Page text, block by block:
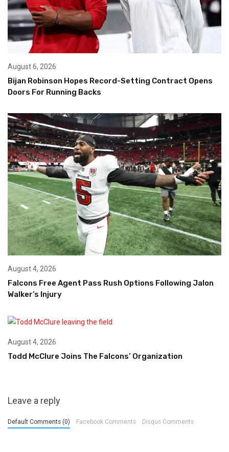
August 6, 2026
Bijan Robinson Hopes Record-Setting Contract Opens
Doors For Running Backs
August 4, 2026
Falcons Free Agent Pass Rush Options Following Jalon
Walker’s Injury
August 4, 2026
Todd McClure Joins The Falcons’ Organization
Leave a reply
Default Comments (0) Facebook Comments Disqus Comments